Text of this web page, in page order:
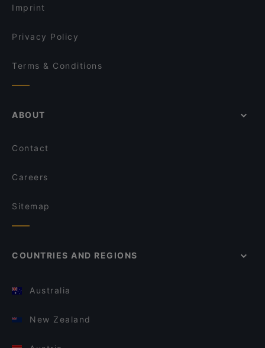
Imprint
Privacy Policy
Terms & Conditions
ABOUT
Contact
Careers
Sitemap
COUNTRIES AND REGIONS
Australia
New Zealand